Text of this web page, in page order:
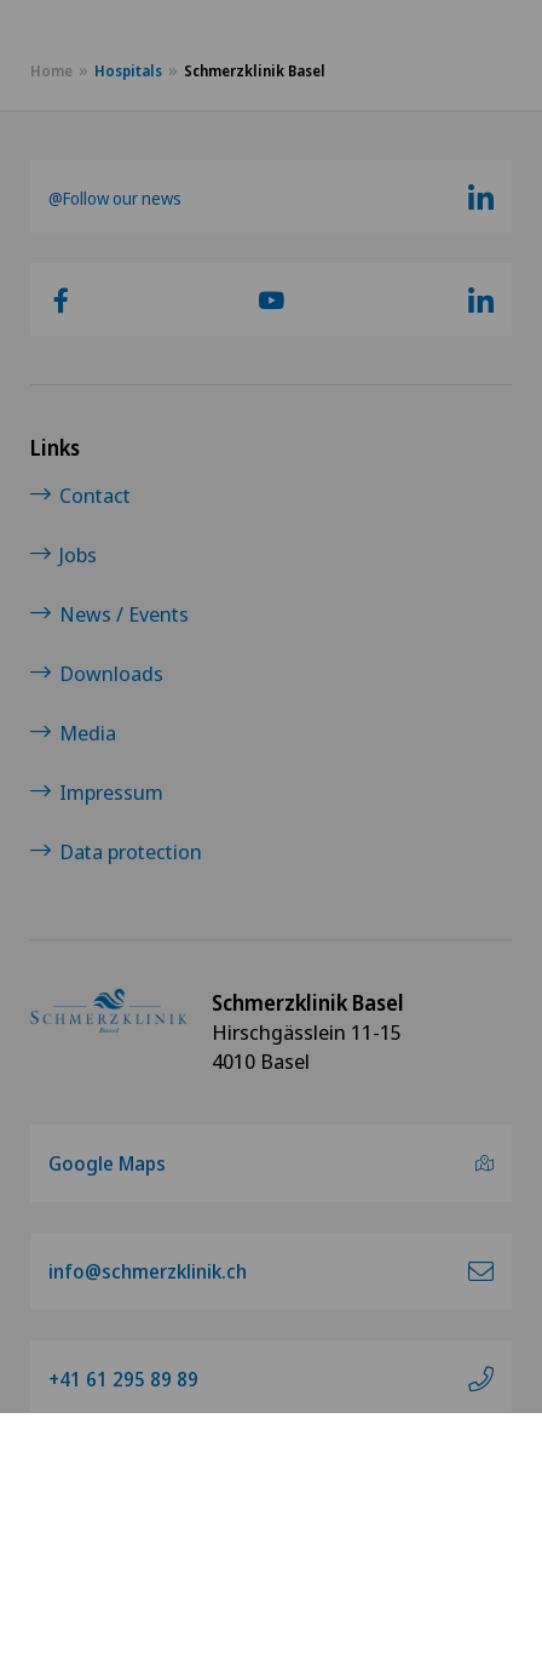
Home Hospitals Schmerzklinik Basel
@Follow our news
Links
Contact
Jobs
News / Events
Downloads
Media
Impressum
Data protection
Schmerzklinik Basel
Hirschgässlein 11-15
4010 Basel
Google Maps
info@schmerzklinik.ch
+41 61 295 89 89